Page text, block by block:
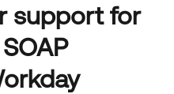
support for